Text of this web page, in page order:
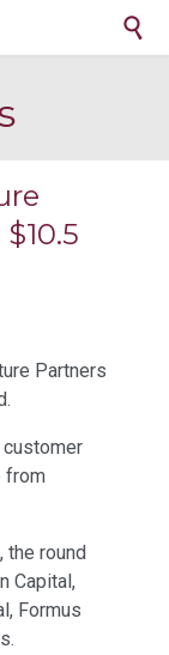

Partners
customer
from
the round
Capital,
Formus